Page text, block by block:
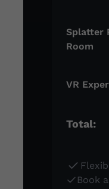
Splatter
Room
VR
Total:
Book